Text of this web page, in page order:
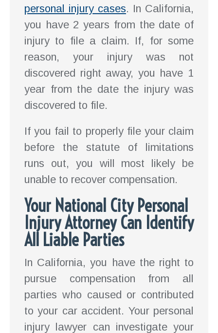
personal injury cases. In California,
you have 2 years from the date of
injury to file a claim. If, for some
reason, your injury was not
discovered right away, you have 1
year from the date the injury was
discovered to file.
If you fail to properly file your claim
before the statute of limitations
runs out, you will most likely be
unable to recover compensation.
Your National City Personal
Injury Attorney Can Identify
All Liable Parties
In California, you have the right to
pursue compensation from all
parties who caused or contributed
to your car accident. Your personal
injury lawyer can investigate your